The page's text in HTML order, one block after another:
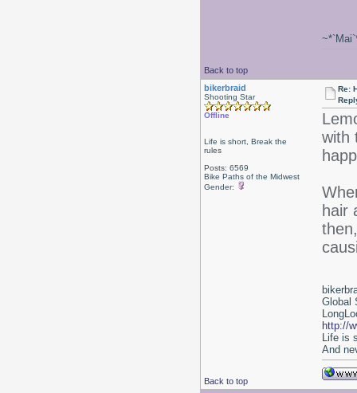
Back to top
bikerbraid
Shooting Star
Offline
Life is short, Break the
rules
Posts: 6569
Bike Paths of the Midwest
Gender:
Re:
with
hair
Back to top
Global
http://
Life is
And